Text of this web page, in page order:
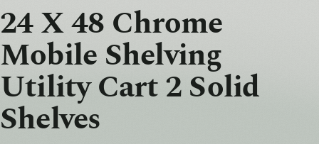
24 X 48 Chrome
Mobile Shelving
Utility Cart 2 Solid
Shelves